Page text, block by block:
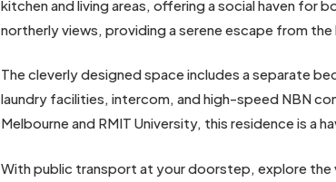
kitchen and living areas, offering a social haven for
northerly views, providing a serene escape from
The cleverly designed space includes a separate
laundry facilities, intercom, and high-speed NBN
Melbourne and RMIT University, this residence is a
With public transport at your doorstep, explore